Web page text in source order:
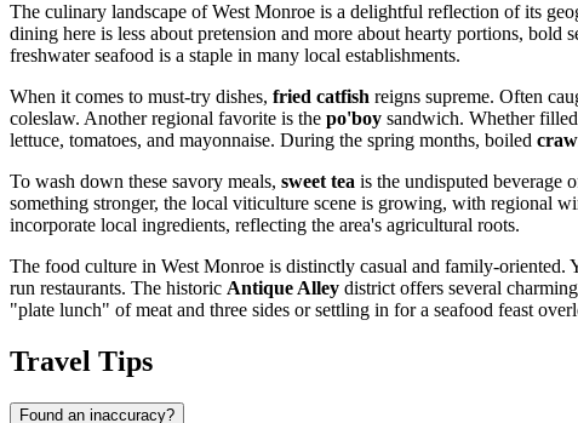
The culinary landscape of West Monroe is a delightful reflection of its
dining here is less about pretension and more about hearty portions,
freshwater seafood is a staple in many local establishments.
When it comes to must-try dishes, fried catfish reigns supreme. Often
coleslaw. Another regional favorite is the po'boy sandwich. Whether
lettuce, tomatoes, and mayonnaise. During the spring months, boiled
To wash down these savory meals, sweet tea is the undisputed beverage
something stronger, the local viticulture scene is growing, with regional
incorporate local ingredients, reflecting the area's agricultural roots.
The food culture in West Monroe is distinctly casual and family-oriented.
run restaurants. The historic Antique Alley district offers several
"plate lunch" of meat and three sides or settling in for a seafood feast
Travel Tips
Found an inaccuracy?